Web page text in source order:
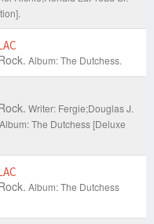
Album: The Dutchess.
Writer: Fergie;Douglas J.
Album: The Dutchess [Deluxe
Album: The Dutchess